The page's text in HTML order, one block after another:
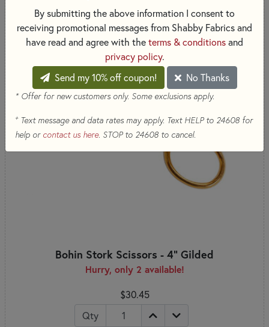
ONLY 2 LEFT
Bohin Stork Scissors - 4" Gilded
Hurry, only 2 available!
$30.45
Qty
By submitting the above information I consent to
receiving promotional messages from Shabby Fabrics and
have read and agree with theterms & conditionsand
privacy policy.
Send my 10% off coupon!
No Thanks
* Offer for new customers only. Some exclusions apply.
+Text message and data rates may apply. Text HELP to 24608 for
help or contact us here. STOP to 24608 to cancel.